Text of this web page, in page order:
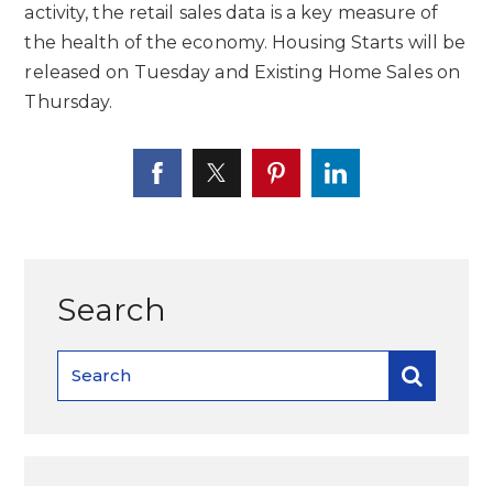
activity, the retail sales data is a key measure of
the health of the economy. Housing Starts will be
released on Tuesday and Existing Home Sales on
Thursday.
Search